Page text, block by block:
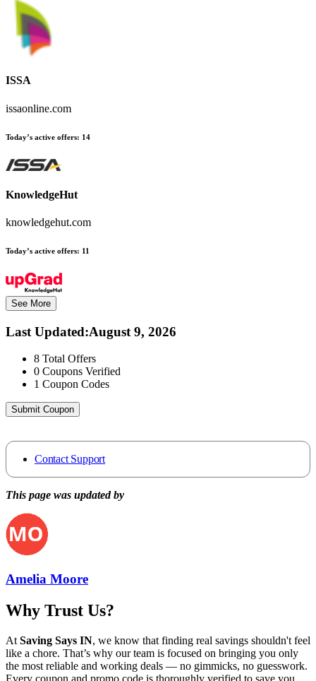
ISSA
issaonline.com
Today’s active offers: 14
KnowledgeHut
knowledgehut.com
Today’s active offers: 11
See More
Last Updated:August 9, 2026
8 Total Offers
0 Coupons Verified
1 Coupon Codes
Submit Coupon
Contact Support
This page was updated by
Amelia Moore
Why Trust Us?
At Saving Says IN, we know that finding real savings shouldn't feel
like a chore. That’s why our team is focused on bringing you only
the most reliable and working deals — no gimmicks, no guesswork.
Every coupon and promo code is thoroughly verified to save you